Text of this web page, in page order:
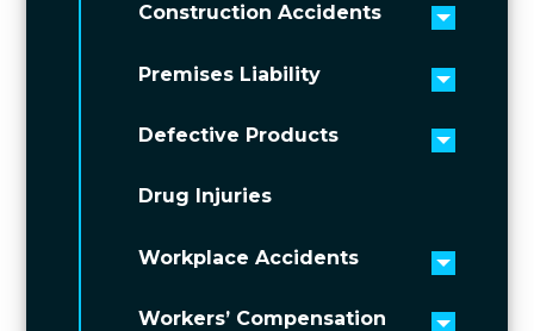
Construction Accidents
Toggle
Premises Liability
Toggle
Defective Products
Toggle
Drug Injuries
Workplace Accidents
Toggle
Workers’ Compensation